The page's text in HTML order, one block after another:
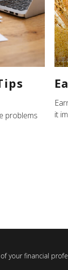
problems
it
your financial